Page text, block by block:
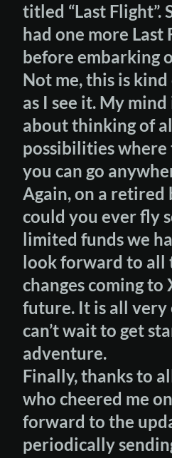
titled “Last Flight”.
had one more Last
before embarking
Not me, this is
as I see it. My
about thinking of
possibilities where
you can go
Again, on a retired
could you ever fly
limited funds we
look forward to all
changes coming to
future. It is all very
can’t wait to get
adventure.
Finally, thanks to
who cheered me
forward to the
periodically